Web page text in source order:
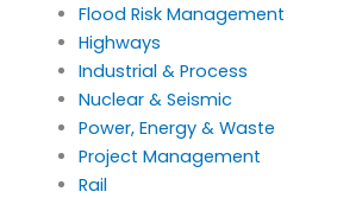
Flood Risk Management
Highways
Industrial & Process
Nuclear & Seismic
Power, Energy & Waste
Project Management
Rail